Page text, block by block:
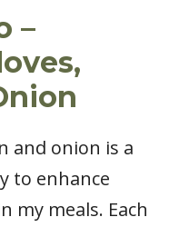
–
and onion is a
to enhance
my meals. Each